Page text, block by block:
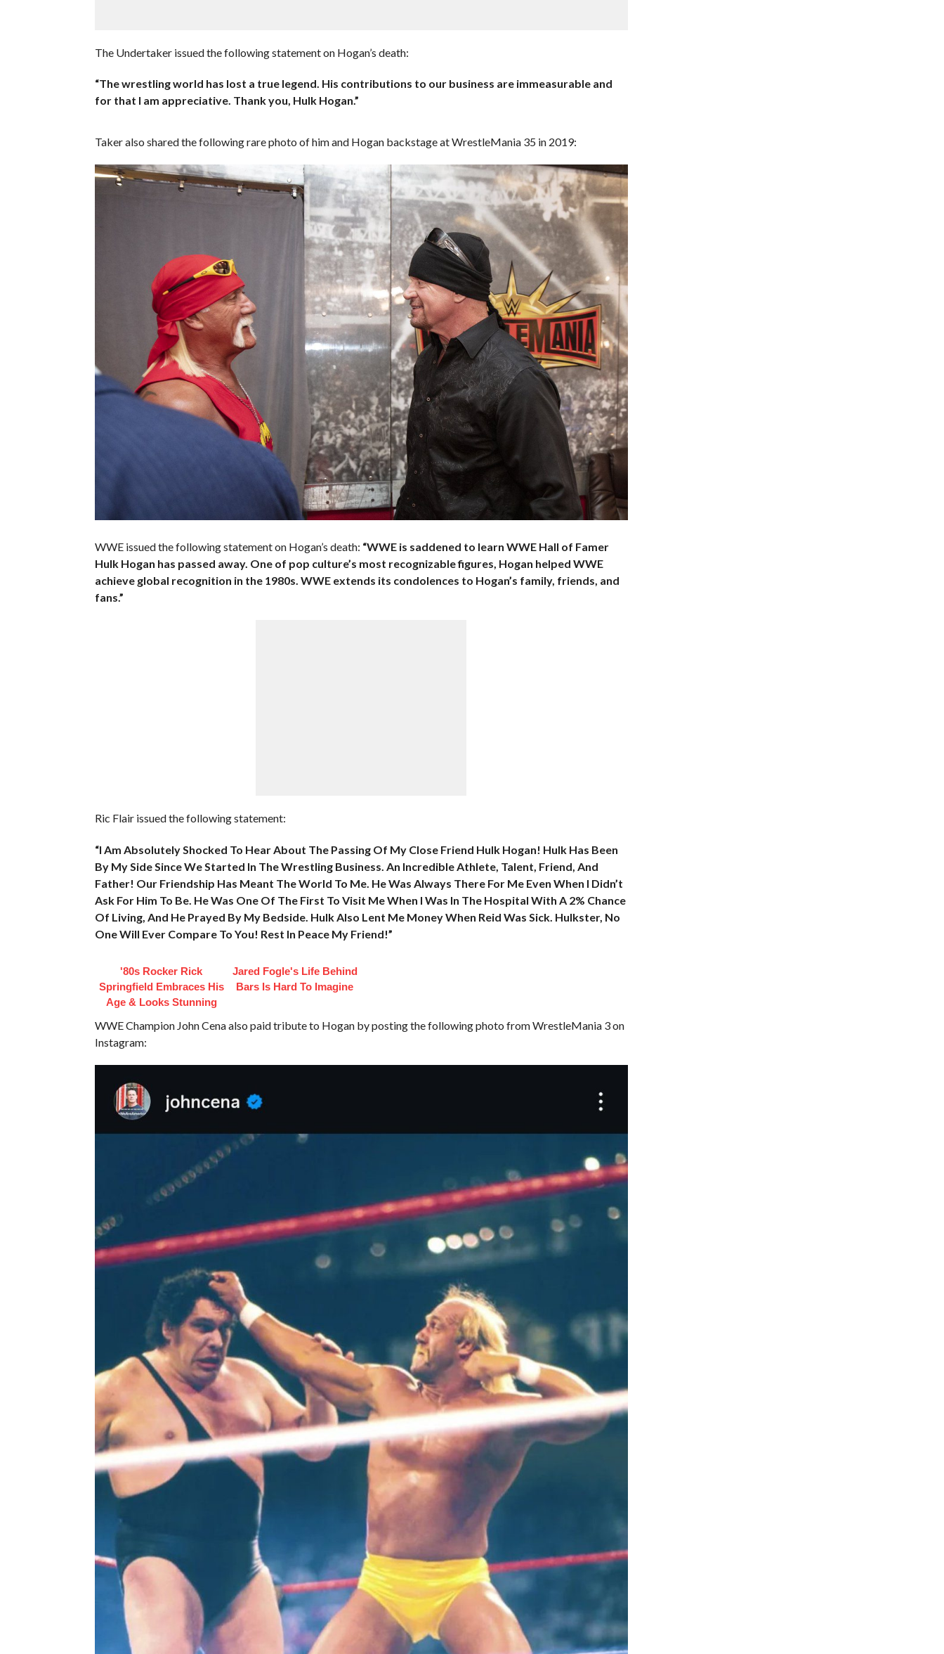
The Undertaker issued the following statement on Hogan’s death:
“The wrestling world has lost a true legend. His contributions to our business are immeasurable and
for that I am appreciative. Thank you, Hulk Hogan.”
Taker also shared the following rare photo of him and Hogan backstage at WrestleMania 35 in 2019:
WWE issued the following statement on Hogan’s death: “WWE is saddened to learn WWE Hall of Famer
Hulk Hogan has passed away. One of pop culture’s most recognizable figures, Hogan helped WWE
achieve global recognition in the 1980s. WWE extends its condolences to Hogan’s family, friends, and
fans.”
Ric Flair issued the following statement:
“I Am Absolutely Shocked To Hear About The Passing Of My Close Friend Hulk Hogan! Hulk Has Been
By My Side Since We Started In The Wrestling Business. An Incredible Athlete, Talent, Friend, And
Father! Our Friendship Has Meant The World To Me. He Was Always There For Me Even When I Didn’t
Ask For Him To Be. He Was One Of The First To Visit Me When I Was In The Hospital With A 2% Chance
Of Living, And He Prayed By My Bedside. Hulk Also Lent Me Money When Reid Was Sick. Hulkster, No
One Will Ever Compare To You! Rest In Peace My Friend!”
'80s Rocker Rick
Springfield Embraces His
Age & Looks Stunning
Jared Fogle's Life Behind
Bars Is Hard To Imagine
WWE Champion John Cena also paid tribute to Hogan by posting the following photo from WrestleMania 3 on
Instagram: